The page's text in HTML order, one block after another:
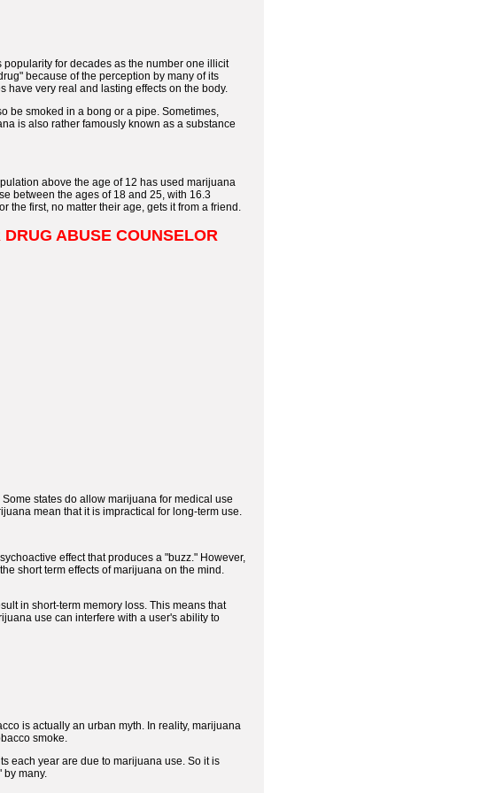
for decades as the number one illicit
because of the perception by many of its
have very real and lasting effects on the body.
be smoked in a bong or a pipe. Sometimes,
is also rather famously known as a substance
above the age of 12 has used marijuana
between the ages of 18 and 25, with 16.3
the first, no matter their age, gets it from a friend.
ABUSE COUNSELOR
states do allow marijuana for medical use
mean that it is impractical for long-term use.
effect that produces a "buzz." However,
short term effects of marijuana on the mind.
in short-term memory loss. This means that
use can interfere with a user's ability to
is actually an urban myth. In reality, marijuana
smoke.
each year are due to marijuana use. So it is
by many.